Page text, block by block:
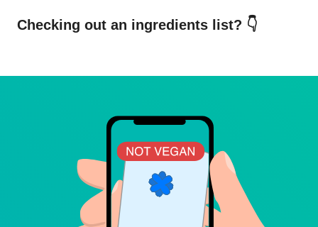
Checking out an ingredients list? 👇